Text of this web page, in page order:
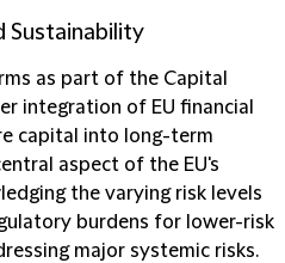
Sustainability
as part of the Capital
integration of EU financial
capital into long-term
aspect of the EU's
the varying risk levels
burdens for lower-risk
major systemic risks.